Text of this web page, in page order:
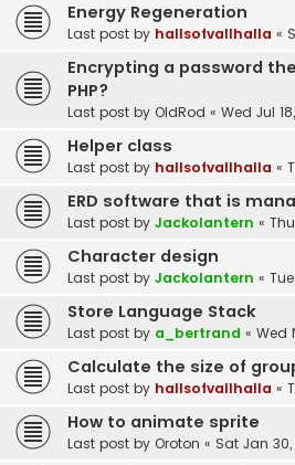
Energy Regeneration
Last post by hallsofvallhalla «
Encrypting a password
PHP?
Last post by OldRod « Wed Jul
Helper class
Last post by hallsofvallhalla «
ERD software that is
Last post by Jackolantern «
Character design
Last post by Jackolantern «
Store Language Stack
Last post by a_bertrand « Wed
Calculate the size of
Last post by hallsofvallhalla «
How to animate sprite
Last post by Oroton « Sat Jan 30,